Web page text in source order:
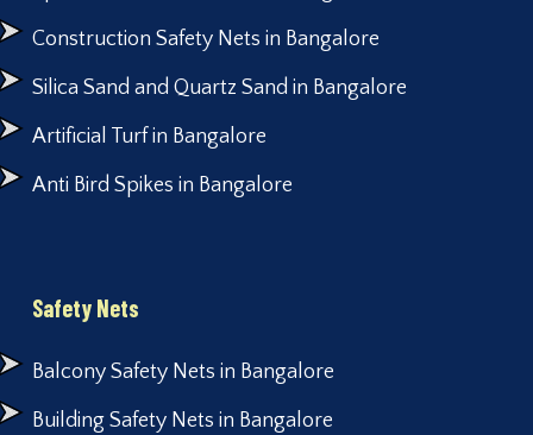
Construction Safety Nets in Bangalore
Silica Sand and Quartz Sand in Bangalore
Artificial Turf in Bangalore
Anti Bird Spikes in Bangalore
Safety Nets
Balcony Safety Nets in Bangalore
Building Safety Nets in Bangalore